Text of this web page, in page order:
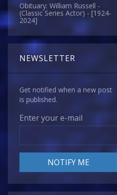
Obituary: William Russell -
(Classic Series Actor) - [1924-
2024]
NEWSLETTER
Get notified when a new post
is published.
Enter your e-mail